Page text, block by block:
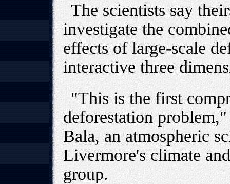
The scientists say
investigate the
effects of large-scale
interactive three
"This is the first
deforestation
Bala, an atmospheric
Livermore's climate
group.